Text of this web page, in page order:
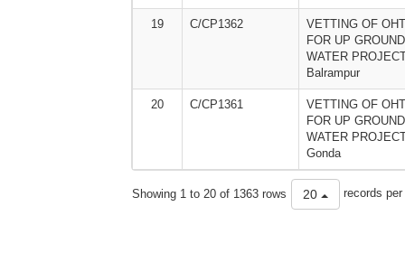
19 C/CP1362
VETTING OF
FOR UP GROUND
WATER
Balrampur
20 C/CP1361
VETTING OF
FOR UP GROUND
WATER
Gonda
Showing 1 to 20 of 1363 rows 20 records per